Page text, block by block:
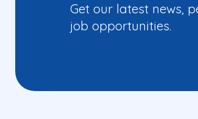
Get our latest news,
job opportunities.